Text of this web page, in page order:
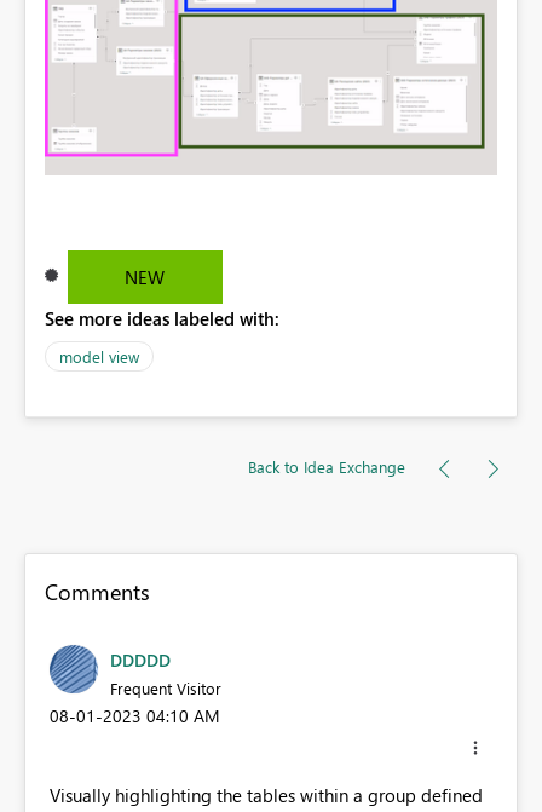
NEW
See more ideas labeled with:
model view
Back to Idea Exchange
Comments
DDDDD
Frequent Visitor
‎08-01-2023 04:10 AM
Visually highlighting the tables within a group defined